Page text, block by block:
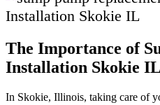
The Importance of
Installation Skokie
In Skokie, Illinois, taking care of